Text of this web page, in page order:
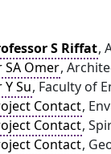
S Riffat,
SA Omer,
Y Su, Faculty of
Contact,
Contact,
Contact,